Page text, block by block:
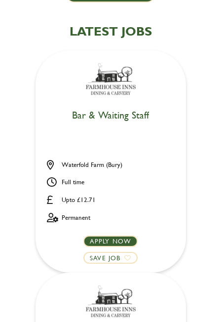
LATEST JOBS
Bar & Waiting Staff
Upto £12.71
Waterfold Farm (Bury)
Full time
Permanent
APPLY NOW
SAVE JOB